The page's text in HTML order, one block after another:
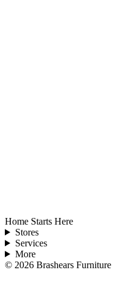
Home Starts Here
Stores
Services
More
© 2026 Brashears Furniture